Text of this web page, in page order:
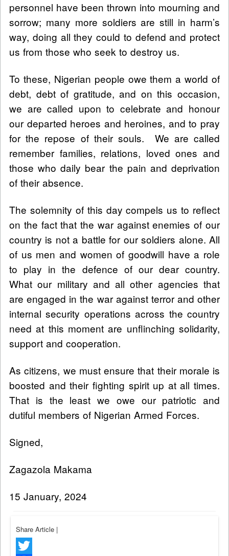
personnel have been thrown into mourning and
sorrow; many more soldiers are still in harm’s
way, doing all they could to defend and protect
us from those who seek to destroy us.
To these, Nigerian people owe them a world of
debt, debt of gratitude, and on this occasion,
we are called upon to celebrate and honour
our departed heroes and heroines, and to pray
for the repose of their souls. We are called
remember families, relations, loved ones and
those who daily bear the pain and deprivation
of their absence.
The solemnity of this day compels us to reflect
on the fact that the war against enemies of our
country is not a battle for our soldiers alone. All
of us men and women of goodwill have a role
to play in the defence of our dear country.
What our military and all other agencies that
are engaged in the war against terror and other
internal security operations across the country
need at this moment are unflinching solidarity,
support and cooperation.
As citizens, we must ensure that their morale is
boosted and their fighting spirit up at all times.
That is the least we owe our patriotic and
dutiful members of Nigerian Armed Forces.
Signed,
Zagazola Makama
15 January, 2024
Share Article |